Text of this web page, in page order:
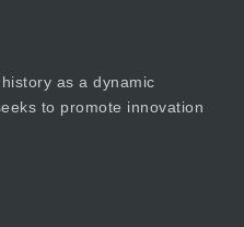
as a dynamic
to promote innovation